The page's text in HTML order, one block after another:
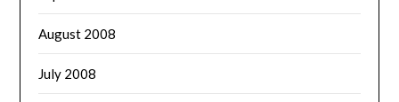
August 2008
July 2008